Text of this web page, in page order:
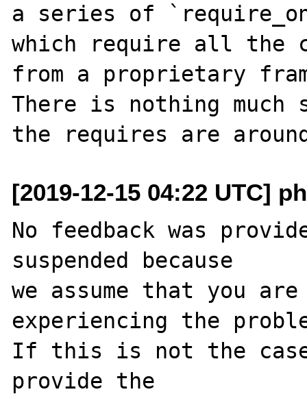
a series of
which require all the
from a proprietary
There is nothing much
[2019-12-15 04:22 UTC]
No feedback was
suspended because
we assume that you
experiencing the
If this is not the
provide the